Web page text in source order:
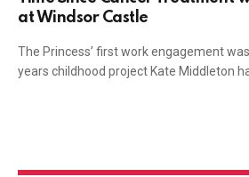
at Windsor Castle
The Princess’ first work engagement
years childhood project Kate Middleton